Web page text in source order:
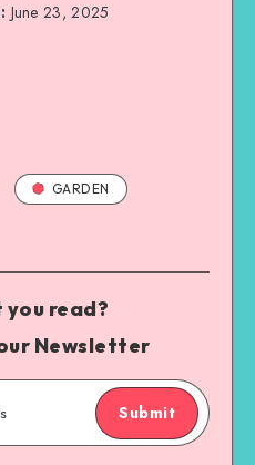
June 23, 2025
GARDEN
you read?
Newsletter
Submit